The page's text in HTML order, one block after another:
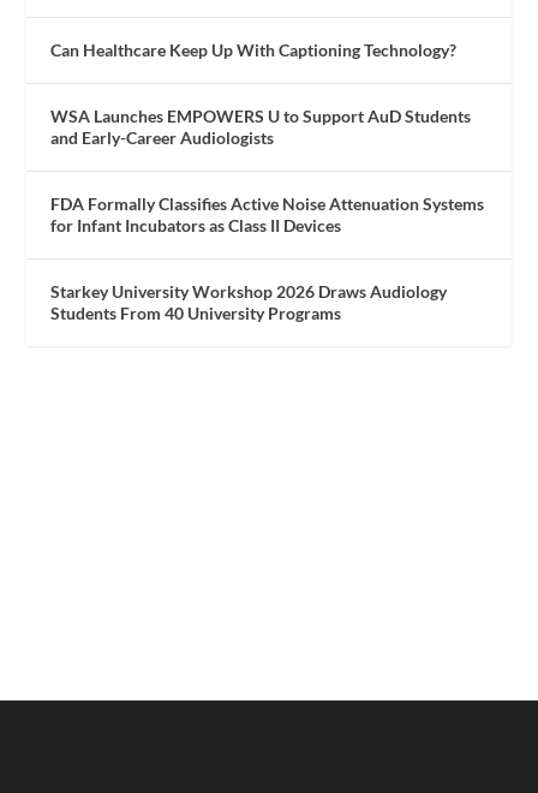
Can Healthcare Keep Up With Captioning Technology?
WSA Launches EMPOWERS U to Support AuD Students
and Early-Career Audiologists
FDA Formally Classifies Active Noise Attenuation Systems
for Infant Incubators as Class II Devices
Starkey University Workshop 2026 Draws Audiology
Students From 40 University Programs